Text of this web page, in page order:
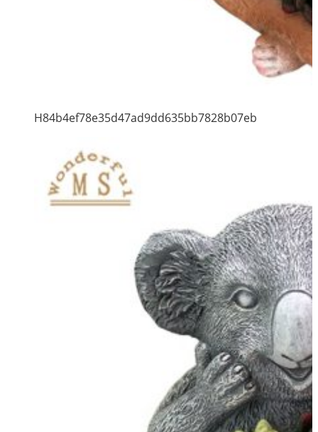
H84b4ef78e35d47ad9dd635bb7828b07eb